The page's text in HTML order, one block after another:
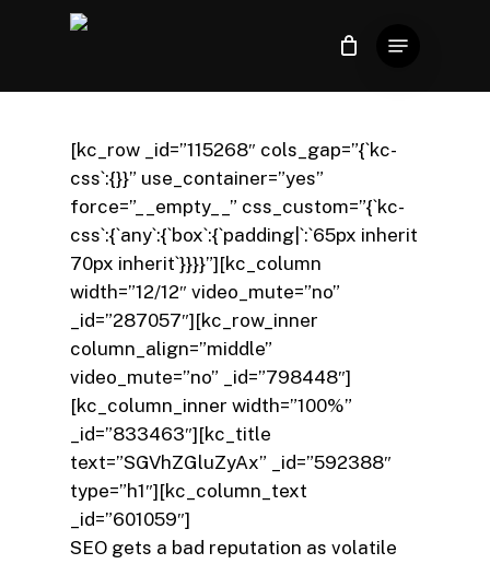
content
[kc_row _id=”115268″ cols_gap=”{`kc-
css`:{}}” use_container=”yes”
force=”__empty__” css_custom=”{`kc-
css`:{`any`:{`box`:{`padding|`:`65px inherit
70px inherit`}}}}”][kc_column
width=”12/12″ video_mute=”no”
_id=”287057″][kc_row_inner
column_align=”middle”
video_mute=”no” _id=”798448″]
[kc_column_inner width=”100%”
_id=”833463″][kc_title
text=”SGVhZGluZyAx” _id=”592388″
type=”h1″][kc_column_text
_id=”601059″]
SEO gets a bad reputation as volatile
Menu